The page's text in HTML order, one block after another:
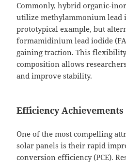
Commonly, hybrid organic-
utilize methylammonium lead
prototypical example, but
formamidinium lead iodide
gaining traction. This
composition allows
and improve stability.
Efficiency Achievements
One of the most compelling
solar panels is their rapid
conversion efficiency (PCE).